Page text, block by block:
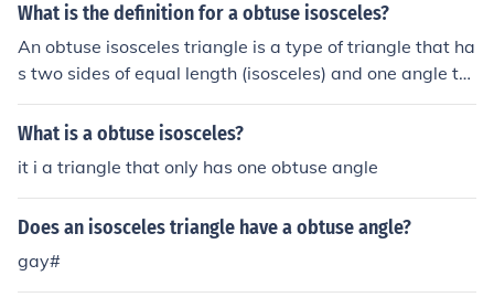
What is the definition for a obtuse isosceles?
An obtuse isosceles triangle is a type of triangle that ha
s two sides of equal length (isosceles) and one angle th
at is greater than 90 degrees (obtuse). This means that
the triangle has one obtuse angle and two equal acute
clude having a longer base opposite the obtuse angle a
nd symmetrical characteristics along the axis that bisec
ts the obtuse angle.
What is a obtuse isosceles?
it i a triangle that only has one obtuse angle
Does an isosceles triangle have a obtuse angle?
gay#